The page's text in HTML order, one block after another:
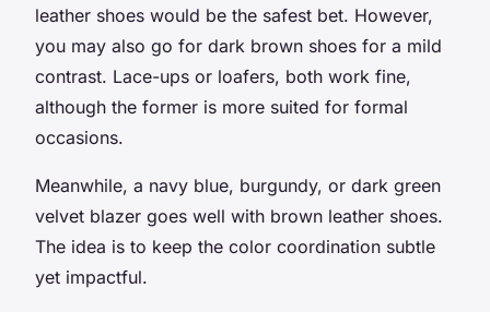
leather shoes would be the safest bet. However,
you may also go for dark brown shoes for a mild
contrast. Lace-ups or loafers, both work fine,
although the former is more suited for formal
occasions.
Meanwhile, a navy blue, burgundy, or dark green
velvet blazer goes well with brown leather shoes.
The idea is to keep the color coordination subtle
yet impactful.